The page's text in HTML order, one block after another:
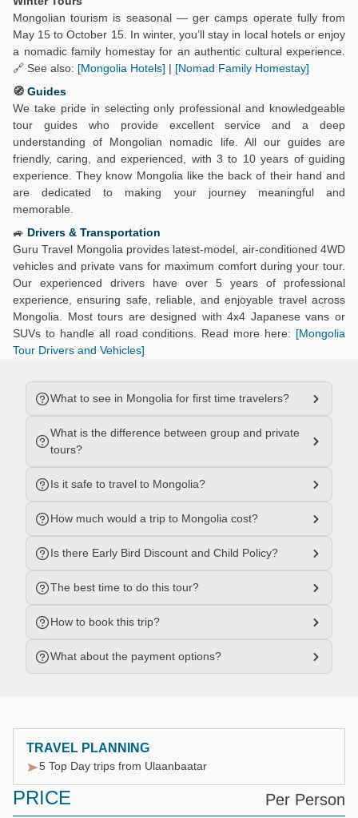
Mongolian tourism is seasonal — ger camps operate fully from
May 15 to October 15. In winter, you’ll stay in local hotels or enjoy
a nomadic family homestay for an authentic cultural experience.
🔗 See also: [Mongolia Hotels] | [Nomad Family Homestay]
🧭 Guides
We take pride in selecting only professional and knowledgeable
tour guides who provide excellent service and a deep
understanding of Mongolian nomadic life. All our guides are
friendly, caring, and experienced, with 3 to 10 years of guiding
experience. They know Mongolia like the back of their hand and
are dedicated to making your journey meaningful and
memorable.
🚙 Drivers & Transportation
Guru Travel Mongolia provides latest-model, air-conditioned 4WD
vehicles and private vans for maximum comfort during your tour.
Our experienced drivers have over 5 years of professional
experience, ensuring safe, reliable, and enjoyable travel across
Mongolia. Most tours are designed with 4x4 Japanese vans or
SUVs to handle all road conditions. Read more here: [Mongolia
Tour Drivers and Vehicles]
What to see in Mongolia for first time travelers?
What is the difference between group and private
tours?
Is it safe to travel to Mongolia?
How much would a trip to Mongolia cost?
Is there Early Bird Discount and Child Policy?
The best time to do this tour?
How to book this trip?
What about the payment options?
TRAVEL PLANNING
5 Top Day trips from Ulaanbaatar
PRICE Per Person